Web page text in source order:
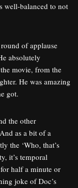
well-balanced to not
of applause
absolutely
movie, from the
He was amazing
got.
the other
as a bit of a
the ‘Who, that’s
it’s temporal
half a minute or
joke of Doc’s